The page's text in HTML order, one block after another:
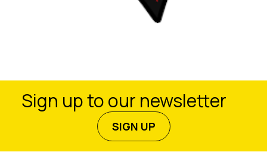
Sign up to our newsletter
SIGN UP